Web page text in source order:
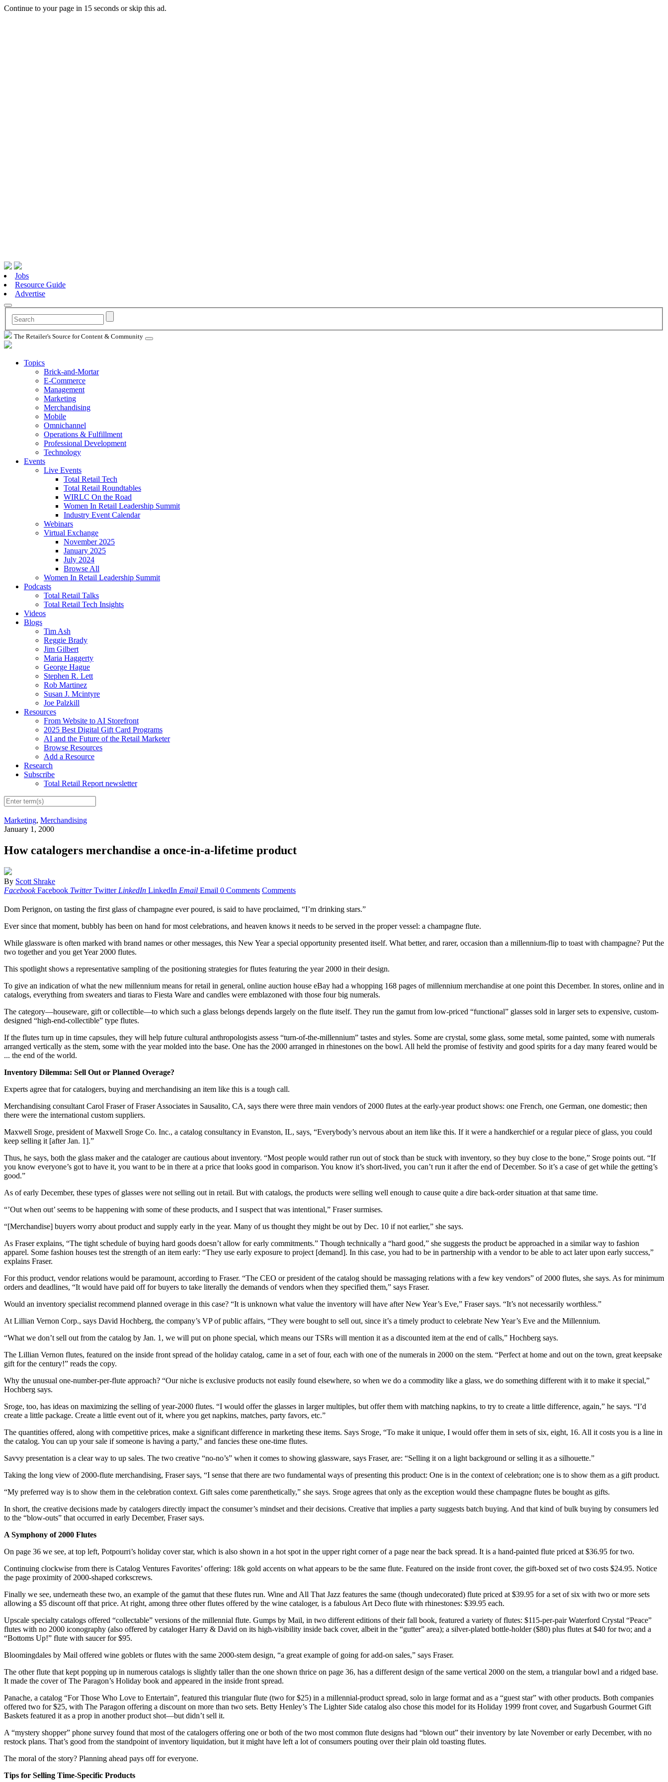
Continue to your page in 15 seconds orskip this ad.
Jobs
Resource Guide
Advertise
The Retailer's Source for Content & Community
Topics
Brick-and-Mortar
E-Commerce
Management
Marketing
Merchandising
Mobile
Omnichannel
Operations & Fulfillment
Professional Development
Technology
Events
Live Events
Total Retail Tech
Total Retail Roundtables
WIRLC On the Road
Women In Retail Leadership Summit
Industry Event Calendar
Webinars
Virtual Exchange
November 2025
January 2025
July 2024
Browse All
Women In Retail Leadership Summit
Podcasts
Total Retail Talks
Total Retail Tech Insights
Videos
Blogs
Tim Ash
Reggie Brady
Jim Gilbert
Maria Haggerty
George Hague
Stephen R. Lett
Rob Martinez
Susan J. Mcintyre
Joe Palzkill
Resources
From Website to AI Storefront
2025 Best Digital Gift Card Programs
AI and the Future of the Retail Marketer
Browse Resources
Add a Resource
Research
Subscribe
Total Retail Report newsletter
Marketing, Merchandising
January 1, 2000
How catalogers merchandise a once-in-a-lifetime product
By Scott Shrake
Facebook Facebook Twitter Twitter LinkedIn LinkedIn Email Email 0 Comments Comments
Dom Perignon, on tasting the first glass of champagne ever poured, is said to have proclaimed, “I’m drinking stars.”
Ever since that moment, bubbly has been on hand for most celebrations, and heaven knows it needs to be served in the proper vessel: a champagne flute.
While glassware is often marked with brand names or other messages, this New Year a special opportunity presented itself. What better, and rarer, occasion than a millennium-flip to toast with champagne? Put the
two together and you get Year 2000 flutes.
This spotlight shows a representative sampling of the positioning strategies for flutes featuring the year 2000 in their design.
To give an indication of what the new millennium means for retail in general, online auction house eBay had a whopping 168 pages of millennium merchandise at one point this December. In stores, online and in
catalogs, everything from sweaters and tiaras to Fiesta Ware and candles were emblazoned with those four big numerals.
The category—houseware, gift or collectible—to which such a glass belongs depends largely on the flute itself. They run the gamut from low-priced “functional” glasses sold in larger sets to expensive, custom-
designed “high-end-collectible” type flutes.
If the flutes turn up in time capsules, they will help future cultural anthropologists assess “turn-of-the-millennium” tastes and styles. Some are crystal, some glass, some metal, some painted, some with numerals
arranged vertically as the stem, some with the year molded into the base. One has the 2000 arranged in rhinestones on the bowl. All held the promise of festivity and good spirits for a day many feared would be
... the end of the world.
Inventory Dilemma: Sell Out or Planned Overage?
Experts agree that for catalogers, buying and merchandising an item like this is a tough call.
Merchandising consultant Carol Fraser of Fraser Associates in Sausalito, CA, says there were three main vendors of 2000 flutes at the early-year product shows: one French, one German, one domestic; then
there were the international custom suppliers.
Maxwell Sroge, president of Maxwell Sroge Co. Inc., a catalog consultancy in Evanston, IL, says, “Everybody’s nervous about an item like this. If it were a handkerchief or a regular piece of glass, you could
keep selling it [after Jan. 1].”
Thus, he says, both the glass maker and the cataloger are cautious about inventory. “Most people would rather run out of stock than be stuck with inventory, so they buy close to the bone,” Sroge points out. “If
you know everyone’s got to have it, you want to be in there at a price that looks good in comparison. You know it’s short-lived, you can’t run it after the end of December. So it’s a case of get while the getting’s
good.”
As of early December, these types of glasses were not selling out in retail. But with catalogs, the products were selling well enough to cause quite a dire back-order situation at that same time.
“’Out when out’ seems to be happening with some of these products, and I suspect that was intentional,” Fraser surmises.
“[Merchandise] buyers worry about product and supply early in the year. Many of us thought they might be out by Dec. 10 if not earlier,” she says.
As Fraser explains, “The tight schedule of buying hard goods doesn’t allow for early commitments.” Though technically a “hard good,” she suggests the product be approached in a similar way to fashion
apparel. Some fashion houses test the strength of an item early: “They use early exposure to project [demand]. In this case, you had to be in partnership with a vendor to be able to act later upon early success,”
explains Fraser.
For this product, vendor relations would be paramount, according to Fraser. “The CEO or president of the catalog should be massaging relations with a few key vendors” of 2000 flutes, she says. As for minimum
orders and deadlines, “It would have paid off for buyers to take literally the demands of vendors when they specified them,” says Fraser.
Would an inventory specialist recommend planned overage in this case? “It is unknown what value the inventory will have after New Year’s Eve,” Fraser says. “It’s not necessarily worthless.”
At Lillian Vernon Corp., says David Hochberg, the company’s VP of public affairs, “They were bought to sell out, since it’s a timely product to celebrate New Year’s Eve and the Millennium.
“What we don’t sell out from the catalog by Jan. 1, we will put on phone special, which means our TSRs will mention it as a discounted item at the end of calls,” Hochberg says.
The Lillian Vernon flutes, featured on the inside front spread of the holiday catalog, came in a set of four, each with one of the numerals in 2000 on the stem. “Perfect at home and out on the town, great keepsake
gift for the century!” reads the copy.
Why the unusual one-number-per-flute approach? “Our niche is exclusive products not easily found elsewhere, so when we do a commodity like a glass, we do something different with it to make it special,”
Hochberg says.
Sroge, too, has ideas on maximizing the selling of year-2000 flutes. “I would offer the glasses in larger multiples, but offer them with matching napkins, to try to create a little difference, again,” he says. “I’d
create a little package. Create a little event out of it, where you get napkins, matches, party favors, etc.”
The quantities offered, along with competitive prices, make a significant difference in marketing these items. Says Sroge, “To make it unique, I would offer them in sets of six, eight, 16. All it costs you is a line in
the catalog. You can up your sale if someone is having a party,” and fancies these one-time flutes.
Savvy presentation is a clear way to up sales. The two creative “no-no’s” when it comes to showing glassware, says Fraser, are: “Selling it on a light background or selling it as a silhouette.”
Taking the long view of 2000-flute merchandising, Fraser says, “I sense that there are two fundamental ways of presenting this product: One is in the context of celebration; one is to show them as a gift product.
“My preferred way is to show them in the celebration context. Gift sales come parenthetically,” she says. Sroge agrees that only as the exception would these champagne flutes be bought as gifts.
In short, the creative decisions made by catalogers directly impact the consumer’s mindset and their decisions. Creative that implies a party suggests batch buying. And that kind of bulk buying by consumers led
to the “blow-outs” that occurred in early December, Fraser says.
A Symphony of 2000 Flutes
On page 36 we see, at top left, Potpourri’s holiday cover star, which is also shown in a hot spot in the upper right corner of a page near the back spread. It is a hand-painted flute priced at $36.95 for two.
Continuing clockwise from there is Catalog Ventures Favorites’ offering: 18k gold accents on what appears to be the same flute. Featured on the inside front cover, the gift-boxed set of two costs $24.95. Notice
the page proximity of 2000-shaped corkscrews.
Finally we see, underneath these two, an example of the gamut that these flutes run. Wine and All That Jazz features the same (though undecorated) flute priced at $39.95 for a set of six with two or more sets
allowing a $5 discount off that price. At right, among three other flutes offered by the wine cataloger, is a fabulous Art Deco flute with rhinestones: $39.95 each.
Upscale specialty catalogs offered “collectable” versions of the millennial flute. Gumps by Mail, in two different editions of their fall book, featured a variety of flutes: $115-per-pair Waterford Crystal “Peace”
flutes with no 2000 iconography (also offered by cataloger Harry & David on its high-visibility inside back cover, albeit in the “gutter” area); a silver-plated bottle-holder ($80) plus flutes at $40 for two; and a
“Bottoms Up!” flute with saucer for $95.
Bloomingdales by Mail offered wine goblets or flutes with the same 2000-stem design, “a great example of going for add-on sales,” says Fraser.
The other flute that kept popping up in numerous catalogs is slightly taller than the one shown thrice on page 36, has a different design of the same vertical 2000 on the stem, a triangular bowl and a ridged base.
It made the cover of The Paragon’s Holiday book and appeared in the inside front spread.
Panache, a catalog “For Those Who Love to Entertain”, featured this triangular flute (two for $25) in a millennial-product spread, solo in large format and as a “guest star” with other products. Both companies
offered two for $25, with The Paragon offering a discount on more than two sets. Betty Henley’s The Lighter Side catalog also chose this model for its Holiday 1999 front cover, and Sugarbush Gourmet Gift
Baskets featured it as a prop in another product shot—but didn’t sell it.
A “mystery shopper” phone survey found that most of the catalogers offering one or both of the two most common flute designs had “blown out” their inventory by late November or early December, with no
restock plans. That’s good from the standpoint of inventory liquidation, but it might have left a lot of consumers pouting over their plain old toasting flutes.
The moral of the story? Planning ahead pays off for everyone.
Tips for Selling Time-Specific Products